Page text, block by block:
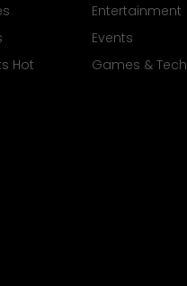
Hot
Entertainment
Events
Games & Tech